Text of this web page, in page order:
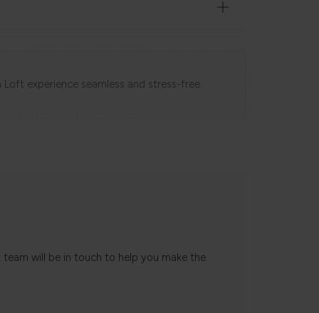
experience seamless and stress-free.
will be in touch to help you make the